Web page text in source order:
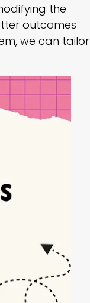
the
outcomes
we can tailor